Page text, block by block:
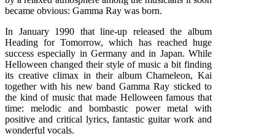
became obvious: Gamma Ray was born.
In January 1990 that line-up released the album
Heading for Tomorrow, which has reached huge
success especially in Germany and in Japan. While
Helloween changed their style of music a bit finding
its creative climax in their album Chameleon, Kai
together with his new band Gamma Ray sticked to
the kind of music that made Helloween famous that
time: melodic and bombastic power metal with
positive and critical lyrics, fantastic guitar work and
wonderful vocals.